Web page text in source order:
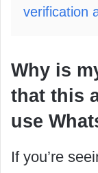
verification
Why is
that this
use
If you’re